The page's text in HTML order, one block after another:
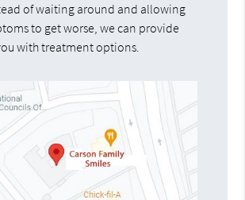
of waiting around and allowing
to get worse, we can provide
with treatment options.